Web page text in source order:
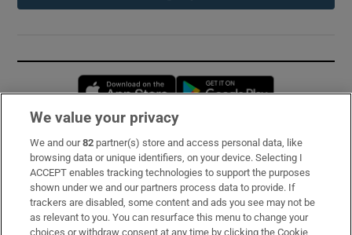
Opens in new window
Subscribe
Support
About Us
We value your privacy
We and our82 partner(s) store and access personal data, like
browsing data or unique identifiers, on your device. Selecting I
ACCEPT enables tracking technologies to support the purposes
shown under we and our partners process data to provide. If
trackers are disabled, some content and ads you see may not be
as relevant to you. You can resurface this menu to change your
choices or withdraw consent at any time by clicking the Cookie